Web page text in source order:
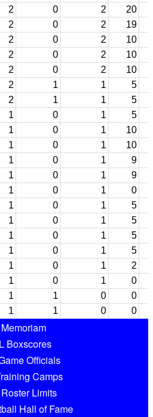
2 0 2
20
2 0 2
19
2 0 2
10
2 0 2
10
2 0 2
10
2 1 1
5
2 1 1
5
1 0 1
5
1 0 1
10
1 0 1
10
1 0 1
9
1 0 1
9
1 0 1
0
1 0 1
5
1 0 1
5
1 0 1
5
1 0 1
5
1 0 1
2
1 0 1
0
1 1 0
0
1 1 0 0
Boxscores
Officials
Camps
Limits
Hall of Fame